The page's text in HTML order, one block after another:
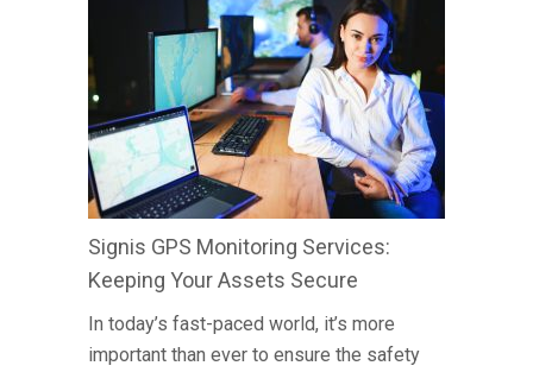
Signis GPS Monitoring Services:
Keeping Your Assets Secure
In today’s fast-paced world, it’s more
important than ever to ensure the safety